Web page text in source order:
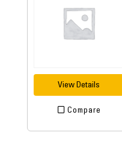
View Details
Compare